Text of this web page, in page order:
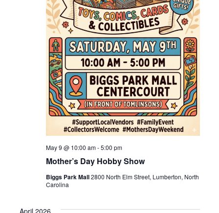
Mother’s Day Hobby Show
May 9 @ 10:00 am-5:00 pm
Biggs Park Mall2800 North Elm Street, Lumberton, North
Carolina